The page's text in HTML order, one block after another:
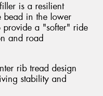
is a resilient
bead in the lower
provide a "softer" ride
and road
rib tread design
stability and